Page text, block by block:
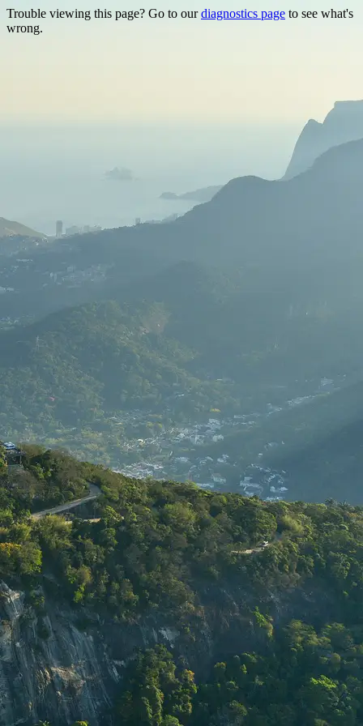
Trouble viewing this page? Go to ourdiagnostics page to see what's
wrong.